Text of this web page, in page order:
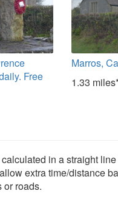
Free
Marros,
1.33
in a straight
extra time/distance
or roads.